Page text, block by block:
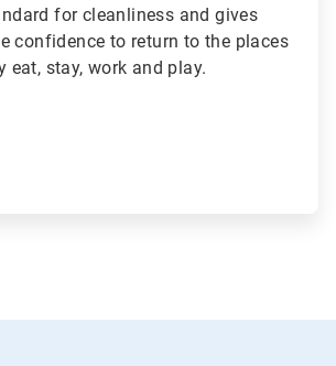
for cleanliness and gives
confidence to return to the places
eat, stay, work and play.